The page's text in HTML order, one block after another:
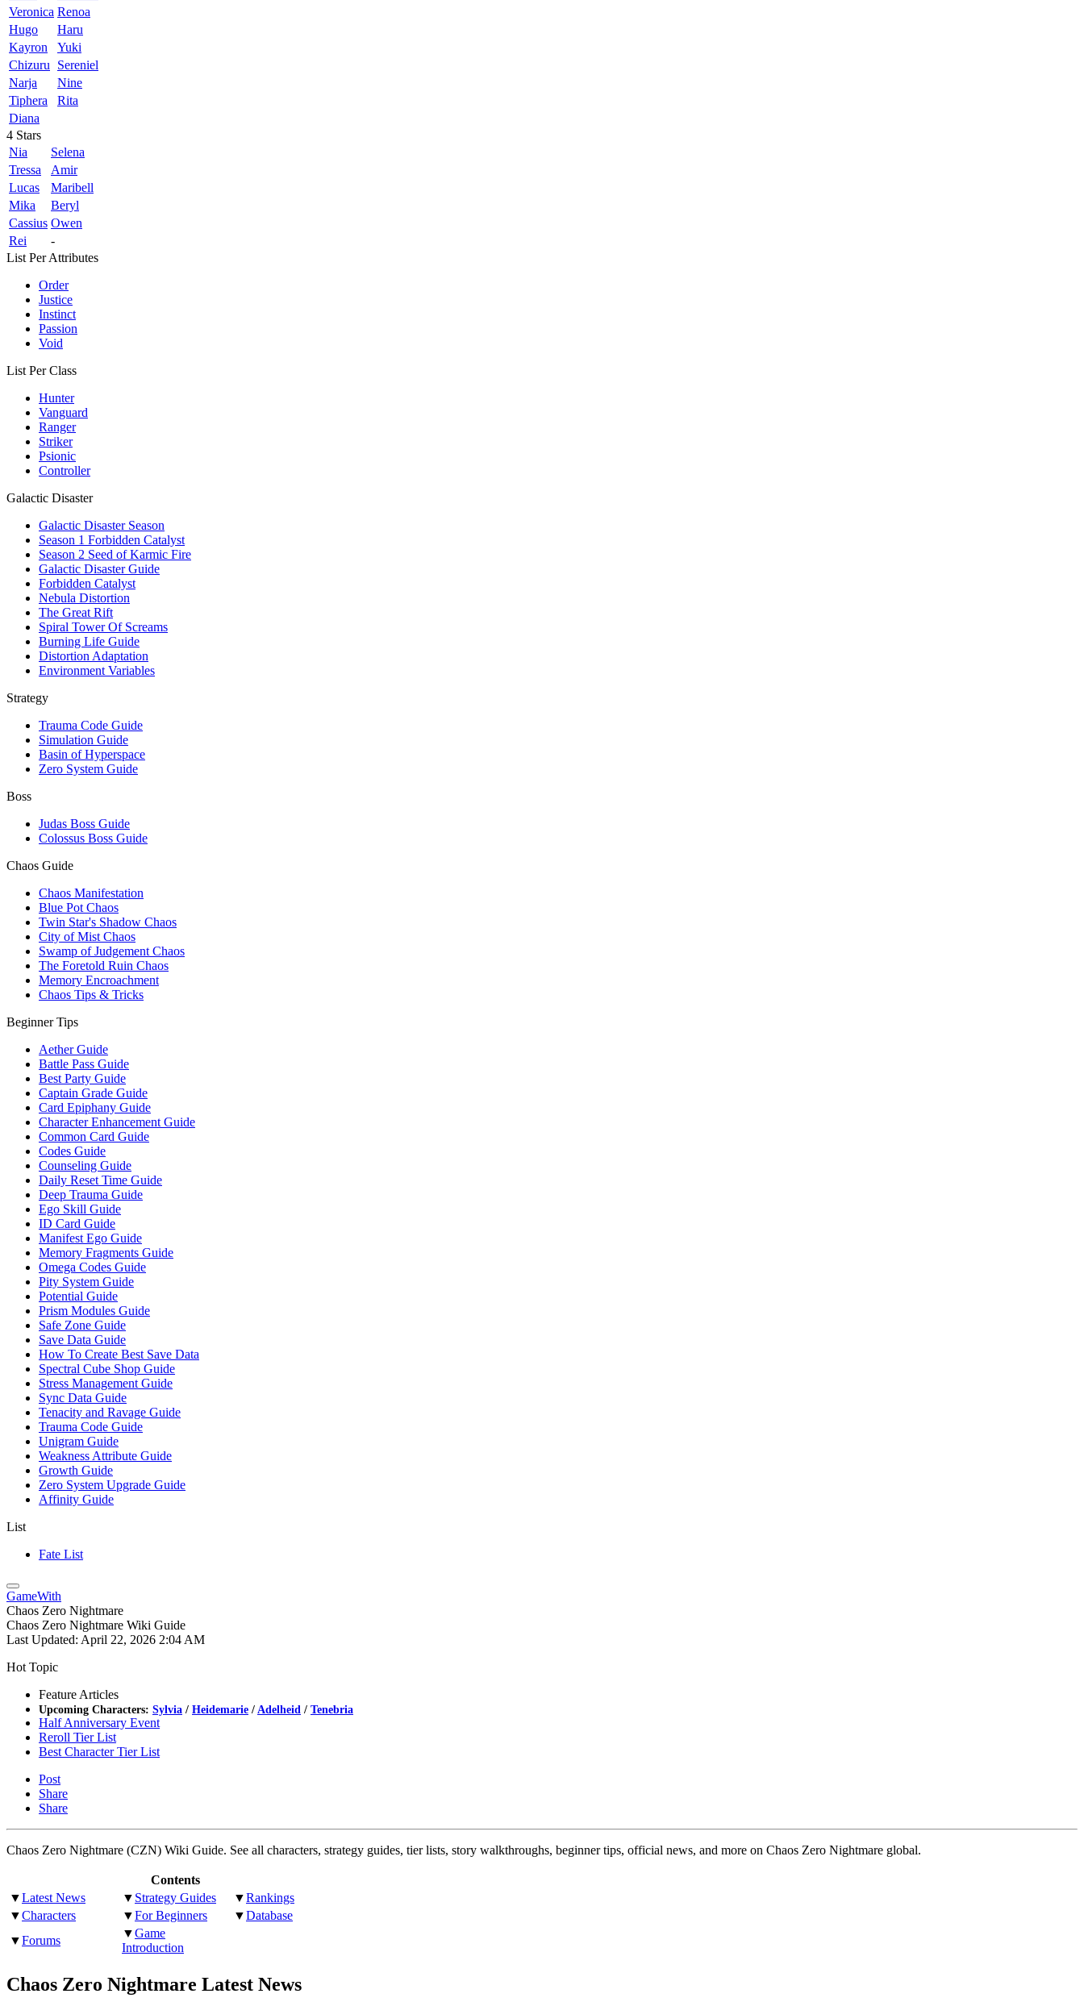
Veronica Renoa
Hugo
Haru
Kayron
Yuki
Chizuru
Sereniel
Narja
Nine
Tiphera
Rita
Diana
4 Stars
Nia
Selena
Tressa
Amir
Lucas
Maribell
Mika
Beryl
Cassius Owen
Rei
-
List Per Attributes
Order
Justice
Instinct
Passion
Void
List Per Class
Hunter
Vanguard
Ranger
Striker
Psionic
Controller
Galactic Disaster
Galactic Disaster Season
Season 1 Forbidden Catalyst
Season 2 Seed of Karmic Fire
Galactic Disaster Guide
Forbidden Catalyst
Nebula Distortion
The Great Rift
Spiral Tower Of Screams
Burning Life Guide
Distortion Adaptation
Environment Variables
Strategy
Trauma Code Guide
Simulation Guide
Basin of Hyperspace
Zero System Guide
Boss
Judas Boss Guide
Colossus Boss Guide
Chaos Guide
Chaos Manifestation
Blue Pot Chaos
Twin Star's Shadow Chaos
City of Mist Chaos
Swamp of Judgement Chaos
The Foretold Ruin Chaos
Memory Encroachment
Chaos Tips & Tricks
Beginner Tips
Aether Guide
Battle Pass Guide
Best Party Guide
Captain Grade Guide
Card Epiphany Guide
Character Enhancement Guide
Common Card Guide
Codes Guide
Counseling Guide
Daily Reset Time Guide
Deep Trauma Guide
Ego Skill Guide
ID Card Guide
Manifest Ego Guide
Memory Fragments Guide
Omega Codes Guide
Pity System Guide
Potential Guide
Prism Modules Guide
Safe Zone Guide
Save Data Guide
How To Create Best Save Data
Spectral Cube Shop Guide
Stress Management Guide
Sync Data Guide
Tenacity and Ravage Guide
Trauma Code Guide
Unigram Guide
Weakness Attribute Guide
Growth Guide
Zero System Upgrade Guide
Affinity Guide
List
Fate List
GameWith
Chaos Zero Nightmare
Chaos Zero Nightmare Wiki Guide
Last Updated: April 22, 2026 2:04 AM
Hot Topic
Feature Articles
Upcoming Characters: Sylvia / Heidemarie / Adelheid / Tenebria
Half Anniversary Event
Reroll Tier List
Best Character Tier List
Post
Share
Share
Chaos Zero Nightmare (CZN) Wiki Guide. See all characters, strategy guides, tier lists, story walkthroughs, beginner tips, official news, and more on Chaos Zero Nightmare global.
Contents
▼Latest News ▼ Strategy Guides ▼Rankings
▼Characters ▼For Beginners ▼Database
▼Forums
▼Game
Introduction
Chaos Zero Nightmare Latest News